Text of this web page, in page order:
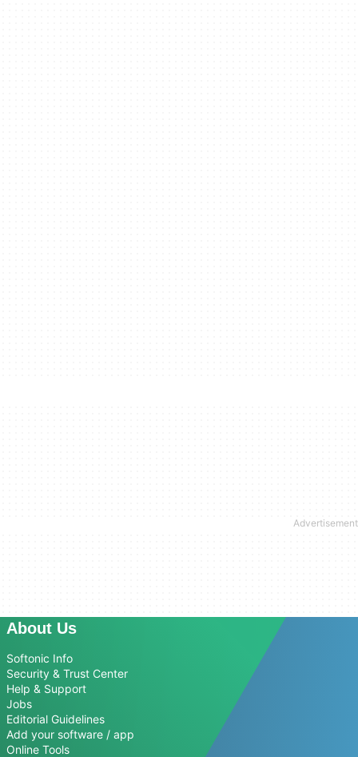
About Us
Softonic Info
Security & Trust Center
Help & Support
Jobs
Editorial Guidelines
Add your software / app
Online Tools